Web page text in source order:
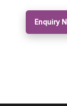
Enquiry